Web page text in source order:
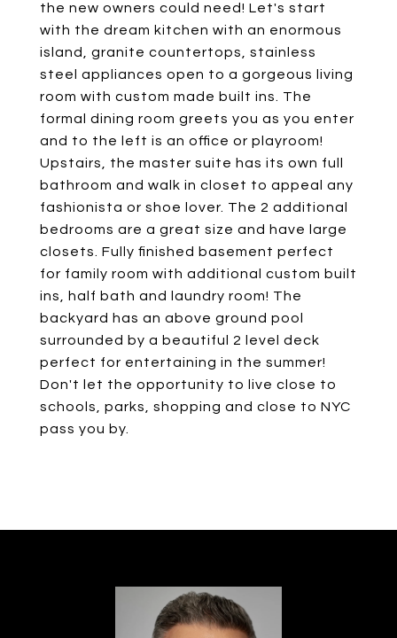
the new owners could need! Let's start
with the dream kitchen with an enormous
island, granite countertops, stainless
steel appliances open to a gorgeous living
room with custom made built ins. The
formal dining room greets you as you enter
and to the left is an office or playroom!
Upstairs, the master suite has its own full
bathroom and walk in closet to appeal any
fashionista or shoe lover. The 2 additional
bedrooms are a great size and have large
closets. Fully finished basement perfect
for family room with additional custom built
ins, half bath and laundry room! The
backyard has an above ground pool
surrounded by a beautiful 2 level deck
perfect for entertaining in the summer!
Don't let the opportunity to live close to
schools, parks, shopping and close to NYC
pass you by.